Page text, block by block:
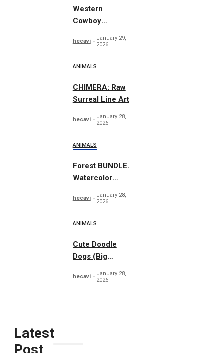
Western
Cowboy
Graphics
hecavi
January 29,
2026
ANIMALS
CHIMERA: Raw
Surreal Line Art
hecavi
January 28,
2026
ANIMALS
Forest BUNDLE.
Watercolor
hecavi
January 28,
2026
ANIMALS
Cute Doodle
Dogs (Big
hecavi
January 28,
2026
Latest
Post